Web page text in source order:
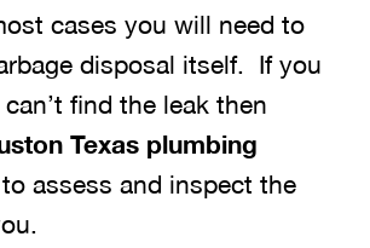
cases you will need to
disposal itself. If you
find the leak then
Texas plumbing
to assess and inspect the